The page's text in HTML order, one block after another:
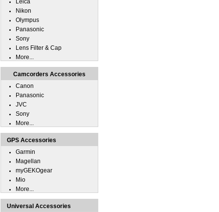
Leica
Nikon
Olympus
Panasonic
Sony
Lens Filter & Cap
More...
Camcorders Accessories
Canon
Panasonic
JVC
Sony
More...
GPS Accessories
Garmin
Magellan
myGEKOgear
Mio
More...
Universal Accessories